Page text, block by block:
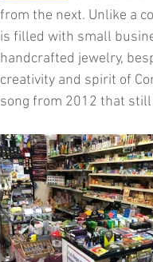
from the next. Unlike a
is filled with small
handcrafted jewelry,
creativity and spirit of
song from 2012 that still